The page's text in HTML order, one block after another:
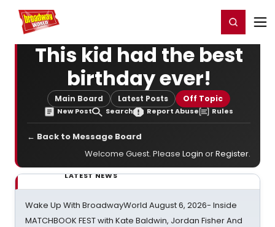
Home For You Register/Login
This kid had the best
birthday ever!
Main Board Latest Posts Off Topic
New Post Search Report Abuse Rules
← Back to Message Board
Welcome Guest. Please Login orRegister.
LATEST NEWS
Wake Up With BroadwayWorld August 6, 2026- Inside
MATCHBOOK FEST with Kate Baldwin, Jordan Fisher And